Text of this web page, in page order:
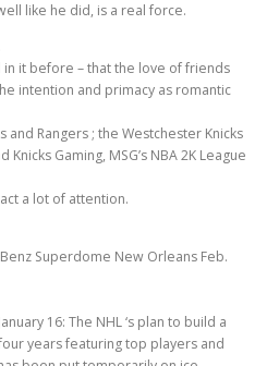
like he did, is a real force.
in it before – that the love of friends
intention and primacy as romantic
and Rangers ; the Westchester Knicks
Gaming, MSG’s NBA 2K League
a lot of attention.
Superdome New Orleans Feb.
16: The NHL ‘s plan to build a
years featuring top players and